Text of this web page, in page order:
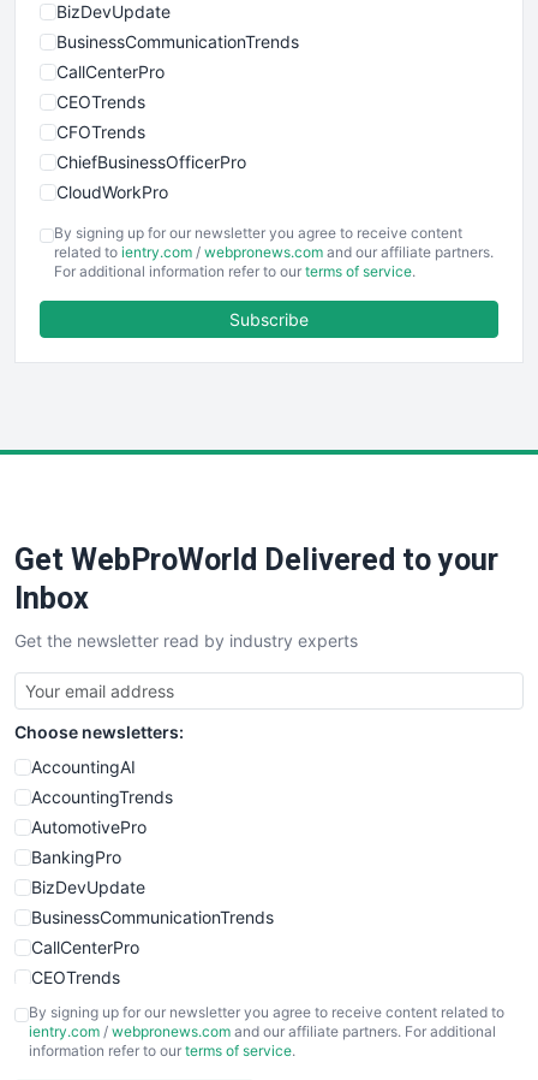
BizDevUpdate
BusinessCommunicationTrends
CallCenterPro
CEOTrends
CFOTrends
ChiefBusinessOfficerPro
CloudWorkPro
EmployeeExperiencePro
ENTBusinessNews
FinancePro
SaaSPro
SalesTechPro
SmallBusinessNews
SmallBusinessUpdate
SmallSiteNews
SmallWebBusiness
WebProBusiness
WebsiteNotes
By signing up for our newsletter you agree to receive content
related to ientry.com / webpronews.com and our affiliate partners.
For additional information refer to our terms of service.
Subscribe
Get WebProWorld Delivered to your
Inbox
Get the newsletter read by industry experts
Choose newsletters:
AccountingAI
AccountingTrends
AutomotivePro
BankingPro
BizDevUpdate
BusinessCommunicationTrends
CallCenterPro
CEOTrends
CFOTrends
ChiefBusinessOfficerPro
By signing up for our newsletter you agree to receive content related to
ientry.com / webpronews.com and our affiliate partners. For additional
information refer to our terms of service.